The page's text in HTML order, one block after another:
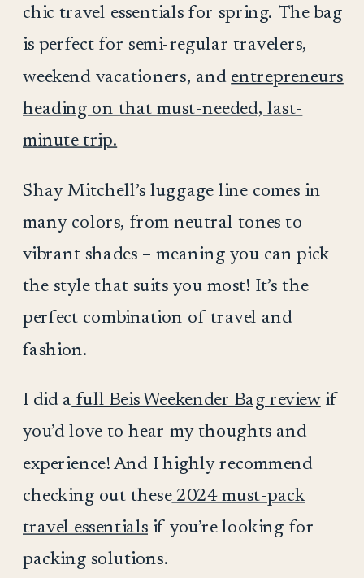
chic travel essentials for spring. The bag
is perfect for semi-regular travelers,
weekend vacationers, and entrepreneurs
heading on that must-needed, last-
minute trip.
Shay Mitchell’s luggage line comes in
many colors, from neutral tones to
vibrant shades – meaning you can pick
the style that suits you most! It’s the
perfect combination of travel and
fashion.
I did a full Beis Weekender Bag reviewif
you’d love to hear my thoughts and
experience! And I highly recommend
checking out these2024 must-pack
travel essentials if you’re looking for
packing solutions.